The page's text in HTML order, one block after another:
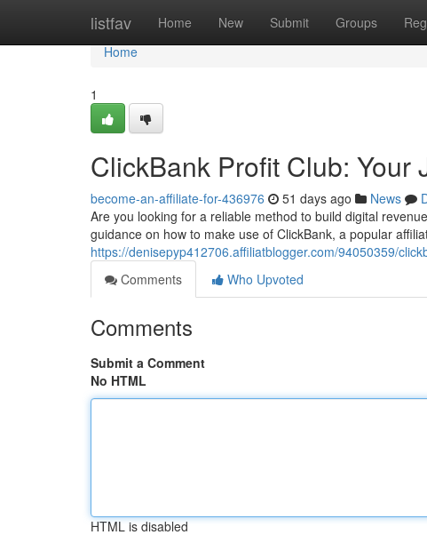
listfav Home New Submit Groups
Home
Home
1
ClickBank Profit Club: Your
become-an-affiliate-for-436976 51 days ago News
Are you looking for a reliable method to build digital
guidance on how to make use of ClickBank, a popular
https://denisepyp412706.affiliatblogger.com/94050359/
Comments
Who Upvoted
Comments
Submit a Comment
No HTML
HTML is disabled